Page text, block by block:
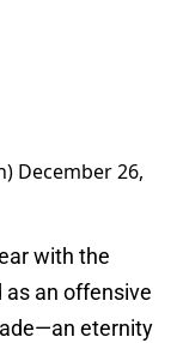
December 26,
with the
as an offensive
eternity